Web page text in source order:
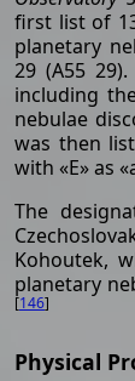
first list of
planetary
29 (A55
including
nebulae
was then
with «E» as
The
Kohoutek,
planetary
[146]
Physical